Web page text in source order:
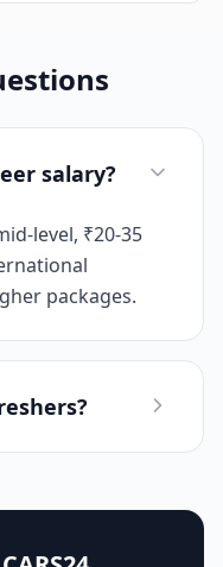
salary?
level, ₹20-35
packages.